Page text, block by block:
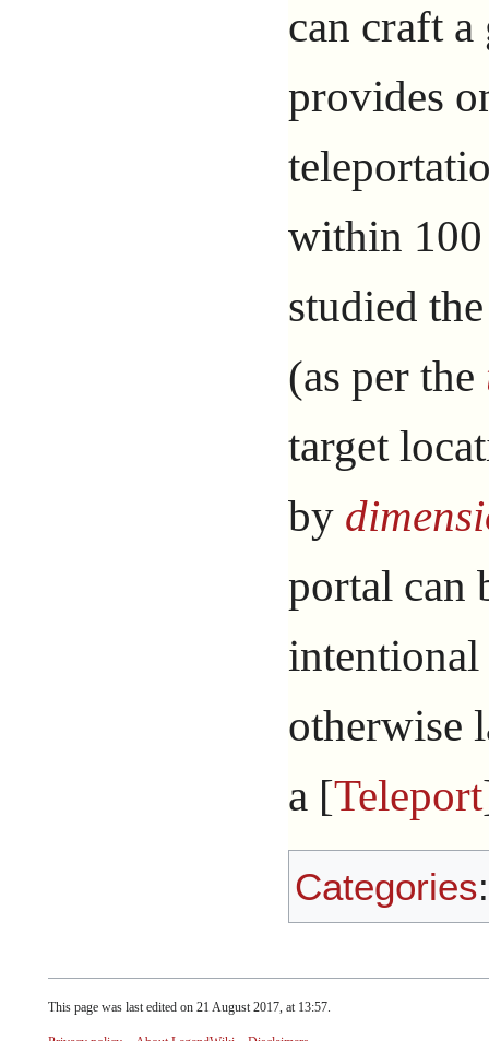
can craft a
provides
within 100
studied
(as per the
target
by
portal can
otherwise
a [Teleport
Categories
This page was last edited on 21 August 2017, at 13:57.